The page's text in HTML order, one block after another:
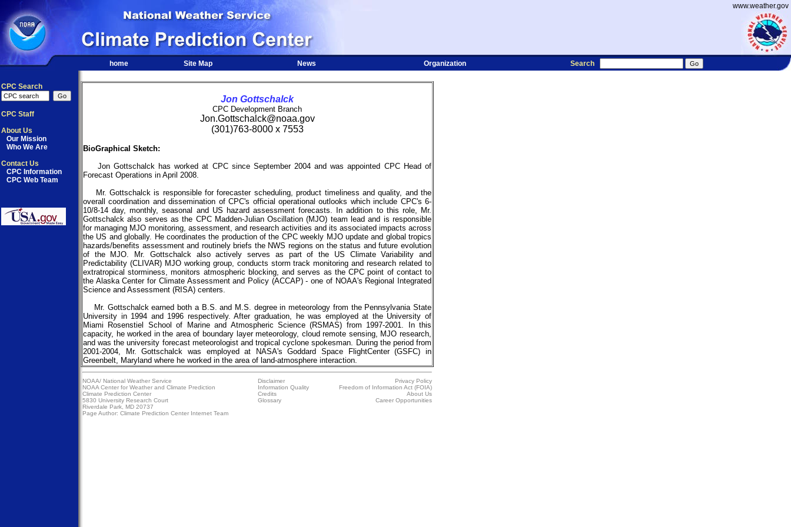
www.weather.gov
home Site Map News Organization Search
CPC Search
CPC Staff
About Us
Our Mission
Who We Are
Contact Us
CPC Information
CPC Web Team
Jon Gottschalck
CPC Development Branch
Jon.Gottschalck@noaa.gov
(301)763-8000 x 7553
BioGraphical Sketch:
Jon Gottschalck has worked at CPC since September 2004 and was appointed CPC Head of
Forecast Operations in April 2008.
Mr. Gottschalck is responsible for forecaster scheduling, product timeliness and quality, and the
overall coordination and dissemination of CPC's official operational outlooks which include CPC's 6-
10/8-14 day, monthly, seasonal and US hazard assessment forecasts. In addition to this role, Mr.
Gottschalck also serves as the CPC Madden-Julian Oscillation (MJO) team lead and is responsible
for managing MJO monitoring, assessment, and research activities and its associated impacts across
the US and globally. He coordinates the production of the CPC weekly MJO update and global tropics
hazards/benefits assessment and routinely briefs the NWS regions on the status and future evolution
of the MJO. Mr. Gottschalck also actively serves as part of the US Climate Variability and
Predictability (CLIVAR) MJO working group, conducts storm track monitoring and research related to
extratropical storminess, monitors atmospheric blocking, and serves as the CPC point of contact to
the Alaska Center for Climate Assessment and Policy (ACCAP) - one of NOAA's Regional Integrated
Science and Assessment (RISA) centers.
Mr. Gottschalck earned both a B.S. and M.S. degree in meteorology from the Pennsylvania State
University in 1994 and 1996 respectively. After graduation, he was employed at the University of
Miami Rosenstiel School of Marine and Atmospheric Science (RSMAS) from 1997-2001. In this
capacity, he worked in the area of boundary layer meteorology, cloud remote sensing, MJO research,
and was the university forecast meteorologist and tropical cyclone spokesman. During the period from
2001-2004, Mr. Gottschalck was employed at NASA's Goddard Space FlightCenter (GSFC) in
Greenbelt, Maryland where he worked in the area of land-atmosphere interaction.
NOAA/ National Weather Service
NOAA Center for Weather and Climate Prediction
Climate Prediction Center
5830 University Research Court
Riverdale Park, MD 20737
Page Author: Climate Prediction Center Internet Team
Disclaimer
Information Quality
Credits
Glossary
Privacy Policy
Freedom of Information Act (FOIA)
About Us
Career Opportunities